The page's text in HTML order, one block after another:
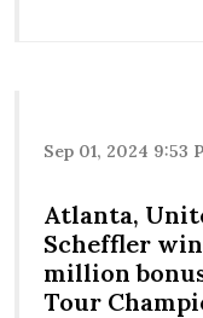
Sep 01, 2024 9:53
Atlanta,
Scheffler
million
Tour